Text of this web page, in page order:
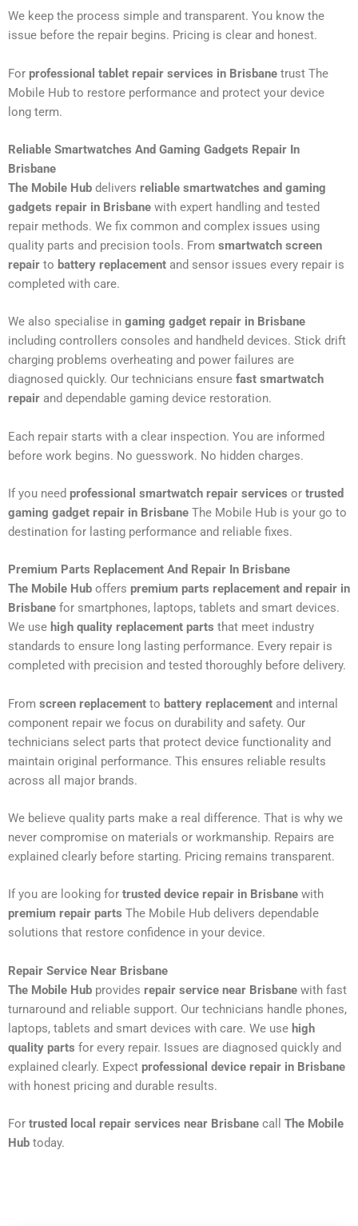
We keep the process simple and transparent. You know the
issue before the repair begins. Pricing is clear and honest.
For professional tablet repair services in Brisbane trust The
Mobile Hub to restore performance and protect your device
long term.
Reliable Smartwatches And Gaming Gadgets Repair In
Brisbane
The Mobile Hub delivers reliable smartwatches and gaming
gadgets repair in Brisbane with expert handling and tested
repair methods. We fix common and complex issues using
quality parts and precision tools. From smartwatch screen
repair to battery replacement and sensor issues every repair is
completed with care.
We also specialise in gaming gadget repair in Brisbane
including controllers consoles and handheld devices. Stick drift
charging problems overheating and power failures are
diagnosed quickly. Our technicians ensure fast smartwatch
repair and dependable gaming device restoration.
Each repair starts with a clear inspection. You are informed
before work begins. No guesswork. No hidden charges.
If you need professional smartwatch repair services or trusted
gaming gadget repair in Brisbane The Mobile Hub is your go to
destination for lasting performance and reliable fixes.
Premium Parts Replacement And Repair In Brisbane
The Mobile Hub offers premium parts replacement and repair in
Brisbane for smartphones, laptops, tablets and smart devices.
We use high quality replacement parts that meet industry
standards to ensure long lasting performance. Every repair is
completed with precision and tested thoroughly before delivery.
From screen replacement to battery replacement and internal
component repair we focus on durability and safety. Our
technicians select parts that protect device functionality and
maintain original performance. This ensures reliable results
across all major brands.
We believe quality parts make a real difference. That is why we
never compromise on materials or workmanship. Repairs are
explained clearly before starting. Pricing remains transparent.
If you are looking for trusted device repair in Brisbane with
premium repair parts The Mobile Hub delivers dependable
solutions that restore confidence in your device.
Repair Service Near Brisbane
The Mobile Hub provides repair service near Brisbane with fast
turnaround and reliable support. Our technicians handle phones,
laptops, tablets and smart devices with care. We use high
quality parts for every repair. Issues are diagnosed quickly and
explained clearly. Expect professional device repair in Brisbane
with honest pricing and durable results.
For trusted local repair services near Brisbane call The Mobile
Hub today.